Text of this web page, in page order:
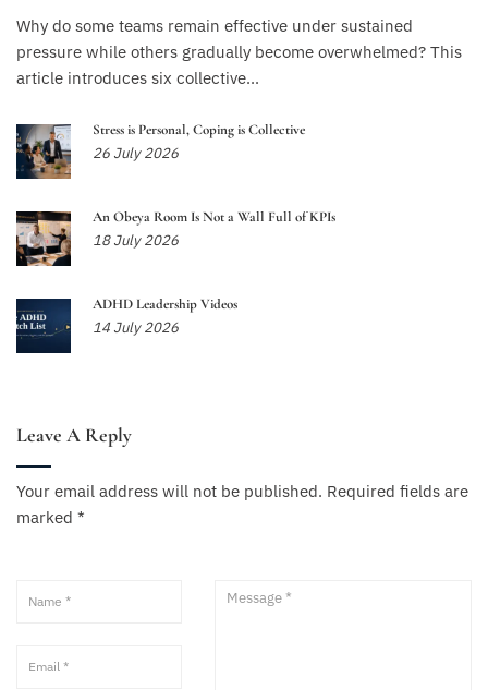
Why do some teams remain effective under sustained
pressure while others gradually become overwhelmed? This
article introduces six collective...
Stress is Personal, Coping is Collective
26 July 2026
An Obeya Room Is Not a Wall Full of KPIs
18 July 2026
ADHD Leadership Videos
14 July 2026
Leave A Reply
Your email address will not be published. Required fields are
marked *